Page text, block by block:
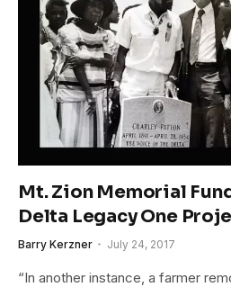
Mt. Zion Memorial
Delta Legacy One
Barry Kerzner July 24, 2017
“In another instance, a farmer